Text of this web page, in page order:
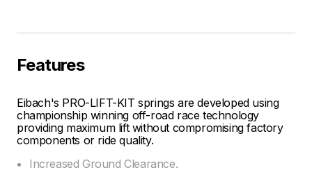
Features
Eibach's PRO-LIFT-KIT springs are developed using
championship winning off-road race technology
providing maximum lift without compromising factory
components or ride quality.
Increased Ground Clearance.